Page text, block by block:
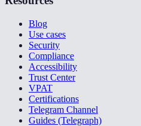
Blog
Use cases
Security
Compliance
Accessibility
Trust Center
VPAT
Certifications
Telegram Channel
Guides (Telegraph)